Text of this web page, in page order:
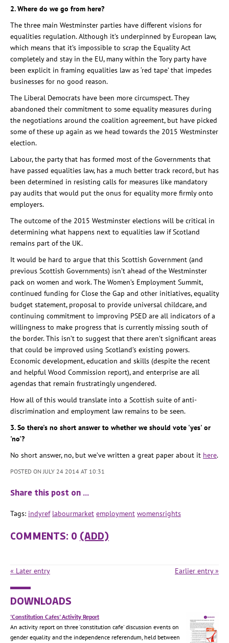
2. Where do we go from here?
The three main Westminster parties have different visions for
equalities regulation. Although it’s underpinned by European law,
which means that it’s impossible to scrap the Equality Act
completely and stay in the EU, many within the Tory party have
been explicit in framing equalities law as ‘red tape’ that impedes
businesses for no good reason.
The Liberal Democrats have been more circumspect. They
abandoned their commitment to some equality measures during
the negotiations around the coalition agreement, but have picked
some of these up again as we head towards the 2015 Westminster
election.
Labour, the party that has formed most of the Governments that
have passed equalities law, has a much better track record, but has
been determined in resisting calls for measures like mandatory
pay audits that would put the onus for equality more firmly onto
employers.
The outcome of the 2015 Westminster elections will be critical in
determining what happens next to equalities law if Scotland
remains part of the UK.
It would be hard to argue that this Scottish Government (and
previous Scottish Governments) isn’t ahead of the Westminster
pack on women and work. The Women’s Employment Summit,
continued funding for Close the Gap and other initiatives, equality
budget statement, proposal to provide universal childcare, and
continuing commitment to improving PSED are all indicators of a
willingness to make progress that is currently missing south of
the border. This isn’t to suggest that there aren’t significant areas
that could be improved using Scotland’s existing powers.
Economic development, education and skills (despite the recent
and helpful Wood Commission report), and enterprise are all
agendas that remain frustratingly ungendered.
How all of this would translate into a Scottish suite of anti-
discrimination and employment law remains to be seen.
3. So there's no short answer to whether we should vote 'yes' or
'no'?
No short answer, no, but we’ve written a great paper about it here.
POSTED ON JULY 24 2014 AT 10:31
Share this post on …
Tags: indyref labourmarket employment womensrights
COMMENTS: 0 (ADD)
« Later entry Earlier entry »
DOWNLOADS
'Constitution Cafes' Activity Report
An activity report on three 'constitution cafe' discussion events on
gender equality and the independence referendum, held between